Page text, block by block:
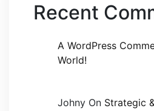
Recent
A WordPress
World!
Johny On Strategic